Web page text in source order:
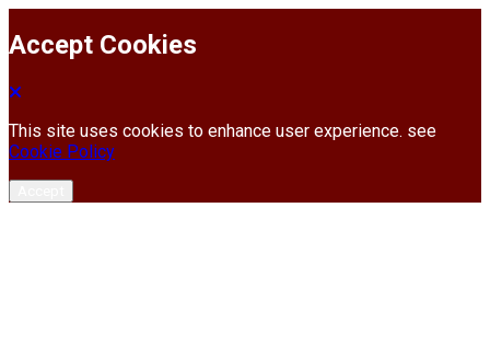
Accept Cookies
This site uses cookies to enhance user experience. see
Cookie Policy